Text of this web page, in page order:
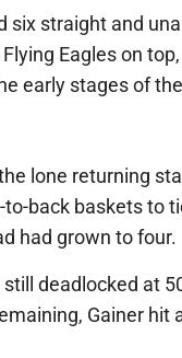
six straight and
Eagles on
early stages of
lone returning
back baskets to
had grown to four.
deadlocked at
Gainer hit